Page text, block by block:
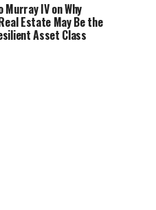
Murray IV on Why
Estate May Be the
Asset Class